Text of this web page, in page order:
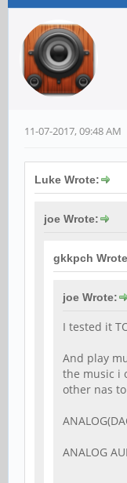
11-07-2017, 09:48 AM
Luke Wrote:
joe Wrote:
gkkpch
joe Wrote:
I tested it
And play
the music i
other nas
ANALOG